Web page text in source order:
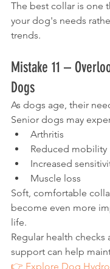
The best collar is one
your dog's needs
trends.
Mistake 11 –
Dogs
As dogs age, their
Senior dogs may
Arthritis
Reduced mobility
Increased
Muscle loss
Soft, comfortable
become even more
life.
Regular health checks
support can help
👉 Explore Dog